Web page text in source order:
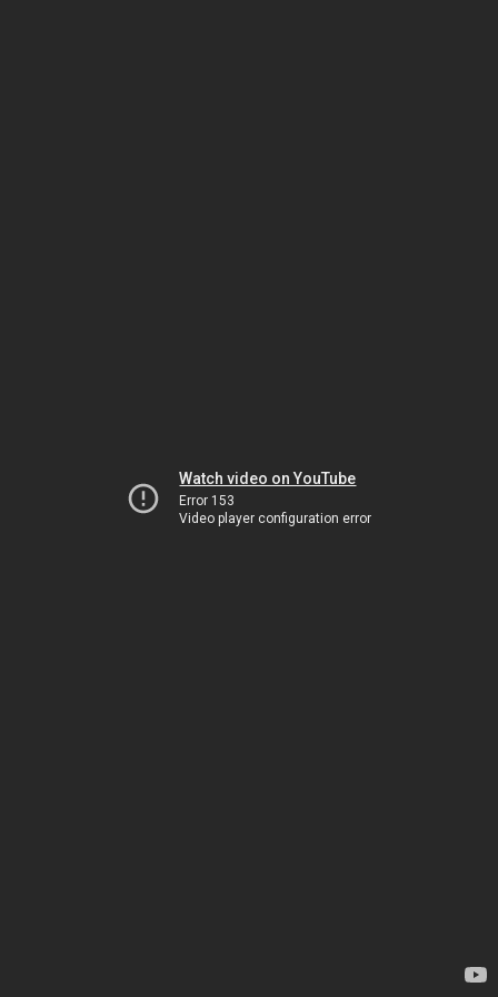
Watch video on YouTube
Error 153
Video player configuration error